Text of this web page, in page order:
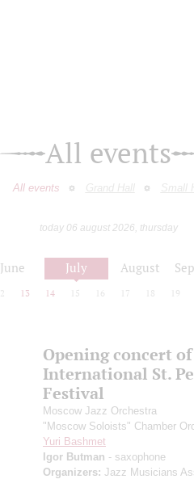
All events
All events Grand Hall Small
today 06 august 2026, thursday
June July August
12 13 14 15 16 17 18 19
Opening concert
International St.
Festival
Moscow Jazz Orchestra
"Moscow Soloists" Chamber
Yuri Bashmet
Igor Butman - saxophone
Organizers: Jazz Musicians